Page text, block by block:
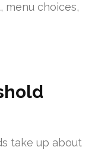
choices,
take up about